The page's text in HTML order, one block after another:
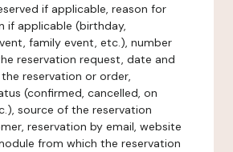
if applicable, reason for
if applicable (birthday,
family event, etc.), number
reservation request, date and
reservation or order,
(confirmed, cancelled, on
source of the reservation
reservation by email, website
from which the reservation